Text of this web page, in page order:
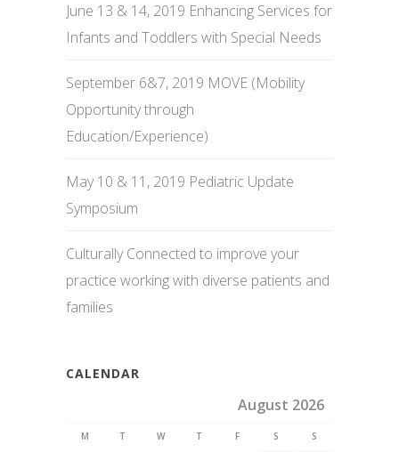
June 13 & 14, 2019 Enhancing Services for
Infants and Toddlers with Special Needs
September 6&7, 2019 MOVE (Mobility
Opportunity through
Education/Experience)
May 10 & 11, 2019 Pediatric Update
Symposium
Culturally Connected to improve your
practice working with diverse patients and
families
CALENDAR
August 2026
M T W T F S S